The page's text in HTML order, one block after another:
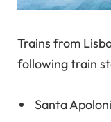
Trains from
following train
Santa